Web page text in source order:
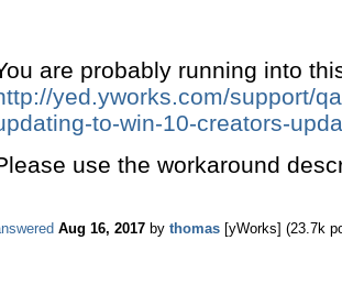
are probably running into
yed.yworks.com/support/
to-win-10-creators-
use the workaround
Aug 16, 2017 by thomas [yWorks] (23.7k